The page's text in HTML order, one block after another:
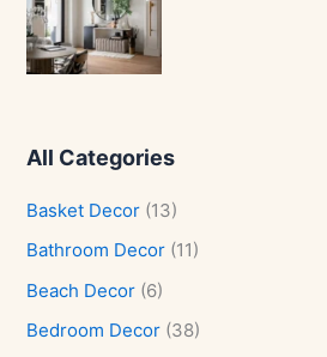
All Categories
Basket Decor (13)
Bathroom Decor (11)
Beach Decor (6)
Bedroom Decor (38)